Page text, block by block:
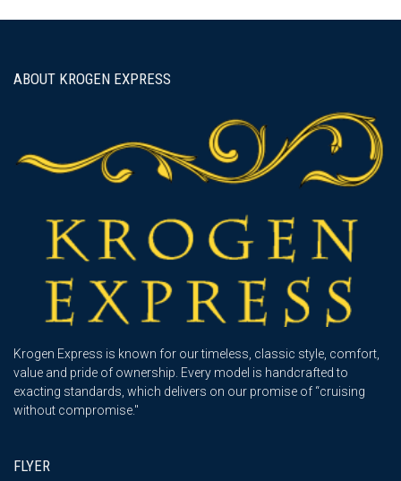
ABOUT KROGEN EXPRESS
Krogen Express is known for our timeless, classic style, comfort,
value and pride of ownership. Every model is handcrafted to
exacting standards, which delivers on our promise of “cruising
without compromise."
FLYER